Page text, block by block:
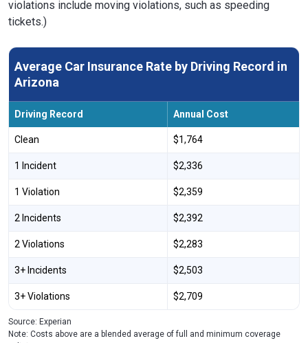
violations include moving violations, such as speeding
tickets.)
Average Car Insurance Rate by Driving Record in
Arizona
Driving Record Annual Cost
Clean $1,764
1 Incident $2,336
1 Violation $2,359
2 Incidents $2,392
2 Violations $2,283
3+ Incidents $2,503
3+ Violations $2,709
Source: Experian
Note: Costs above are a blended average of full and minimum coverage